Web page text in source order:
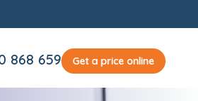
868 659 Get a price online